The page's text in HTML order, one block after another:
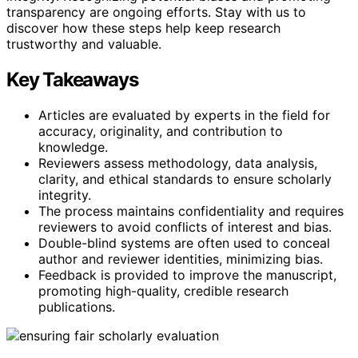
transparency are ongoing efforts. Stay with us to
discover how these steps help keep research
trustworthy and valuable.
Key Takeaways
Articles are evaluated by experts in the field for
accuracy, originality, and contribution to
knowledge.
Reviewers assess methodology, data analysis,
clarity, and ethical standards to ensure scholarly
integrity.
The process maintains confidentiality and requires
reviewers to avoid conflicts of interest and bias.
Double-blind systems are often used to conceal
author and reviewer identities, minimizing bias.
Feedback is provided to improve the manuscript,
promoting high-quality, credible research
publications.